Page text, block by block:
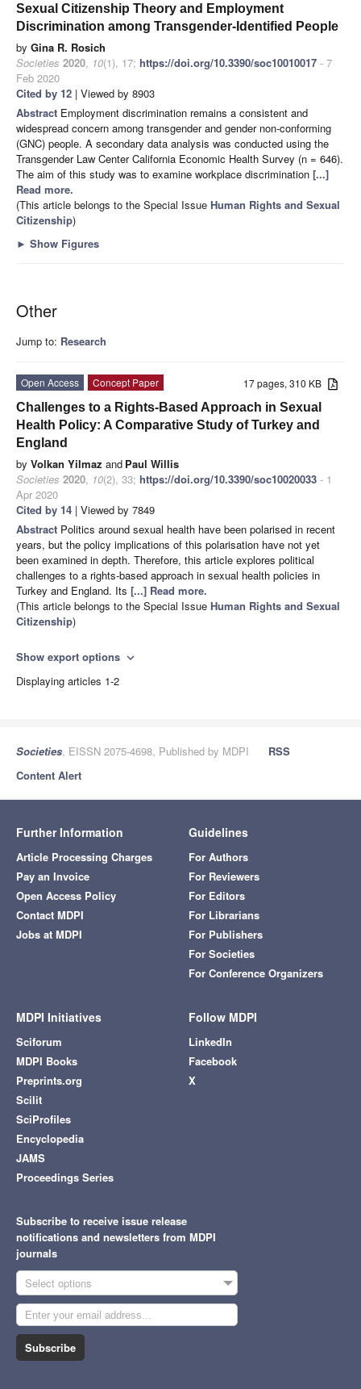
Sexual Citizenship Theory and Employment
Discrimination among Transgender-Identified People
by Gina R. Rosich
Societies 2020, 10(1), 17; https://doi.org/10.3390/soc10010017 - 7
Feb 2020
Cited by 12 | Viewed by 8903
Abstract Employment discrimination remains a consistent and
widespread concern among transgender and gender non-conforming
(GNC) people. A secondary data analysis was conducted using the
Transgender Law Center California Economic Health Survey (n = 646).
The aim of this study was to examine workplace discrimination [...]
Read more.
(This article belongs to the Special Issue Human Rights and Sexual
Citizenship)
► Show Figures
Other
Jump to: Research
17 pages, 310 KB
Open Access
Concept Paper
Challenges to a Rights-Based Approach in Sexual
Health Policy: A Comparative Study of Turkey and
England
by Volkan Yilmaz and Paul Willis
Societies 2020, 10(2), 33; https://doi.org/10.3390/soc10020033 - 1
Apr 2020
Cited by 14 | Viewed by 7849
Abstract Politics around sexual health have been polarised in recent
years, but the policy implications of this polarisation have not yet
been examined in depth. Therefore, this article explores political
challenges to a rights-based approach in sexual health policies in
Turkey and England. Its [...] Read more.
(This article belongs to the Special Issue Human Rights and Sexual
Citizenship)
Show export options expand_more
Displaying articles 1-2
Societies, EISSN 2075-4698, Published by MDPI
RSS
Content Alert
Further Information
Article Processing Charges
Pay an Invoice
Open Access Policy
Contact MDPI
Jobs at MDPI
Guidelines
For Authors
For Reviewers
For Editors
For Librarians
For Publishers
For Societies
For Conference Organizers
MDPI Initiatives
Sciforum
MDPI Books
Preprints.org
Scilit
SciProfiles
Encyclopedia
JAMS
Proceedings Series
Follow MDPI
LinkedIn
Facebook
X
Subscribe to receive issue release
notifications and newsletters from MDPI
journals
Select options
Subscribe